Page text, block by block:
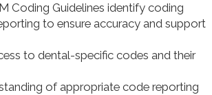
Coding Guidelines identify coding
to ensure accuracy and support
to dental-specific codes and their
of appropriate code reporting